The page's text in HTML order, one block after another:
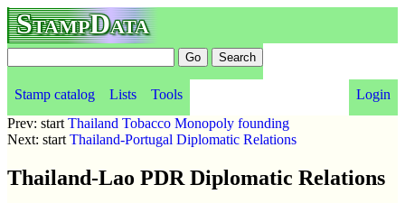
StampData
Stamp catalog Lists Tools
Login
Prev: start Thailand Tobacco Monopoly founding
Next: start Thailand-Portugal Diplomatic Relations
Thailand-Lao PDR Diplomatic Relations